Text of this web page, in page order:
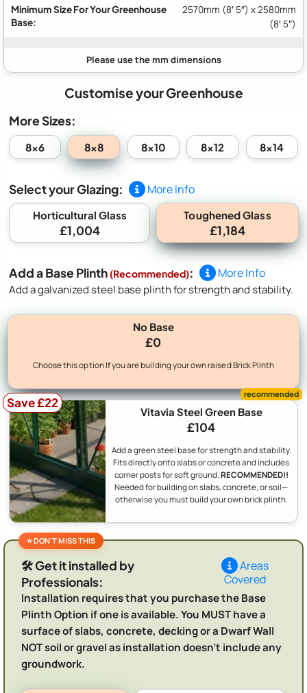
Minimum Size For Your Greenhouse
Base:
2570mm (8′ 5″) x 2580mm
(8′ 5″)
Customise your Greenhouse
More Sizes:
8x6 8x8 8x10 8x12 8x14
Select your Glazing: More Info
Horticultural Glass
£1,004
Toughened Glass
£1,184
Add a Base Plinth (Recommended): More Info
Add a galvanized steel base plinth for strength and stability.
No Base
£0
Choose this option If you are building your own raised Brick Plinth
Save £22
Vitavia Steel Green Base
£104
Add a green steel base for strength and stability.
Fits directly onto slabs or concrete and includes
corner posts for soft ground.RECOMMENDED!!
Needed for building on slabs, concrete, or soil—
otherwise you must build your own brick plinth.
🛠️ Get it installed by
Professionals:
Areas
Covered
Installation requires that you purchase the Base
Plinth Option if one is available. You MUST have a
surface of slabs, concrete, decking or a Dwarf Wall
NOT soil or gravel as installation doesn't include any
groundwork.